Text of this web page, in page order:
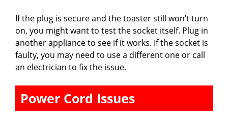
If the plug is secure and the toaster still won’t turn
on, you might want to test the socket itself. Plug in
another appliance to see if it works. If the socket is
faulty, you may need to use a different one or call
an electrician to fix the issue.
Power Cord Issues